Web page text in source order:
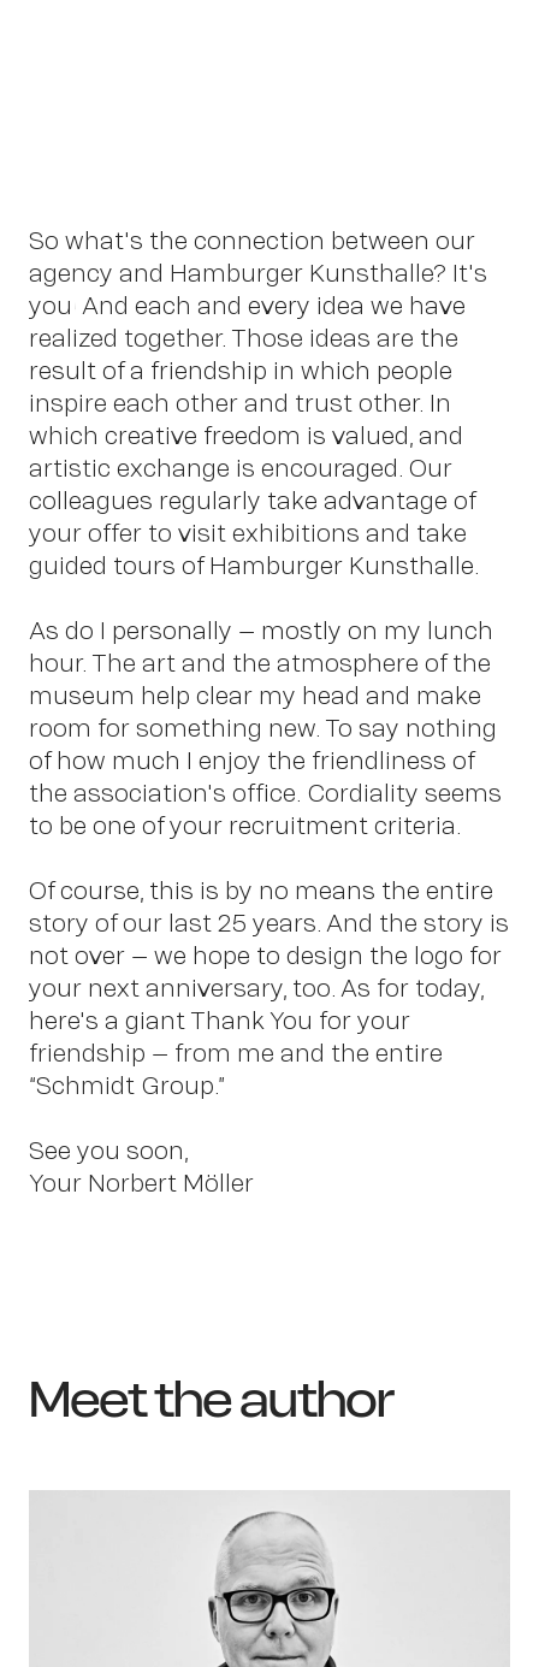
OWN YOUR AURA
So what's the connection between our
agency and Hamburger Kunsthalle? It's
you! And each and every idea we have
realized together. Those ideas are the
result of a friendship in which people
inspire each other and trust other. In
which creative freedom is valued, and
artistic exchange is encouraged. Our
colleagues regularly take advantage of
your offer to visit exhibitions and take
guided tours of Hamburger Kunsthalle.
As do I personally – mostly on my lunch
hour. The art and the atmosphere of the
museum help clear my head and make
room for something new. To say nothing
of how much I enjoy the friendliness of
the association's office. Cordiality seems
to be one of your recruitment criteria.
Of course, this is by no means the entire
story of our last 25 years. And the story is
not over – we hope to design the logo for
your next anniversary, too. As for today,
here's a giant Thank You for your
friendship – from me and the entire
“Schmidt Group.”
See you soon,
Your Norbert Möller
Meet the author